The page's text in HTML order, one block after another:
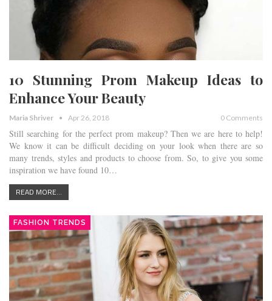
10 Stunning Prom Makeup Ideas to
Enhance Your Beauty
Maria Shriver Apr 26, 2018 0 Comments
Still searching for the perfect prom makeup? Then we are here to help!
We know it can be difficult deciding on your look when there are so
many trends, styles and products to choose from. So, to give you some
inspiration we have found 10…
READ MORE...
FASHION TRENDS